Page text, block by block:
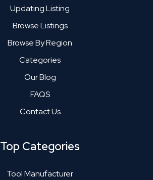
Updating Listing
Browse Listings
Browse By Region
Categories
Our Blog
FAQS
Contact Us
Top Categories
Tool Manufacturer